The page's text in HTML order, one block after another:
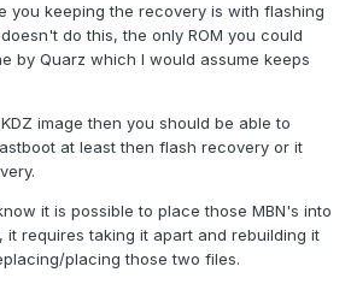
you keeping the recovery is with flashing
do this, the only ROM you could
by Quarz which I would assume keeps
image then you should be able to
at least then flash recovery or it
it is possible to place those MBN's into
it requires taking it apart and rebuilding it
placing those two files.